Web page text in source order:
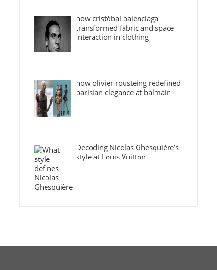
how cristóbal balenciaga
transformed fabric and space
interaction in clothing
how olivier rousteing redefined
parisian elegance at balmain
Decoding Nicolas Ghesquière’s
style at Louis Vuitton